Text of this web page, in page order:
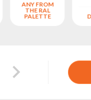
ANY FROM
THE RAL
PALETTE